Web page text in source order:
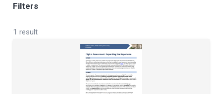
Filters
1 result